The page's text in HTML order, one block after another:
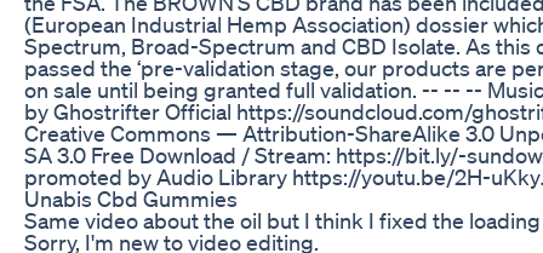
(European Industrial Hemp Association) dossier
Spectrum, Broad-Spectrum and CBD Isolate. As this
passed the ‘pre-validation stage, our products are
on sale until being granted full validation. -- -- --
by Ghostrifter Official https://soundcloud.com/
Creative Commons — Attribution-ShareAlike 3.0
SA 3.0 Free Download / Stream: https://bit.ly/-
promoted by Audio Library https://youtu.be/2H-
Unabis Cbd Gummies
Same video about the oil but I think I fixed the
Sorry, I'm new to video editing.